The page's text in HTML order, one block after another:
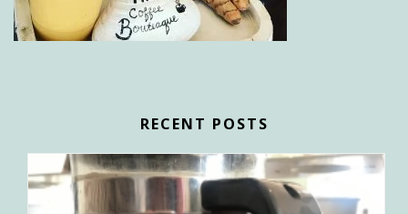
RECENT POSTS